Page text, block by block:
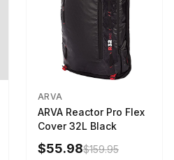
ARVA
ARVA Reactor Pro Flex
Cover 32L Black
$55.98$159.95